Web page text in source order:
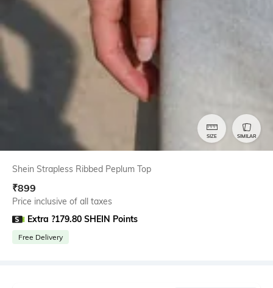
SIZE SIMILAR
Shein Strapless Ribbed Peplum Top
₹899
Price inclusive of all taxes
Extra ?179.80 SHEIN Points
Free Delivery